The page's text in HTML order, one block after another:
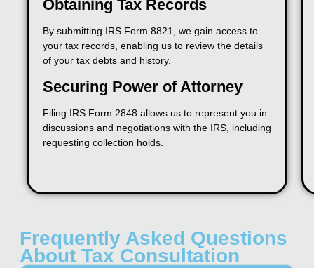
Obtaining Tax Records
By submitting IRS Form 8821, we gain access to
your tax records, enabling us to review the details
of your tax debts and history.
Securing Power of Attorney
Filing IRS Form 2848 allows us to represent you in
discussions and negotiations with the IRS, including
requesting collection holds.
Frequently Asked Questions
About Tax Consultation